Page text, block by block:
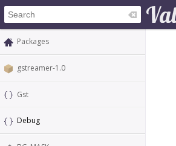
Packages
gstreamer-1.0
Gst
Debug